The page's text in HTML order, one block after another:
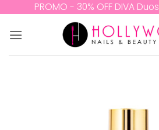
content
PROMO - 30% OFF DIVA